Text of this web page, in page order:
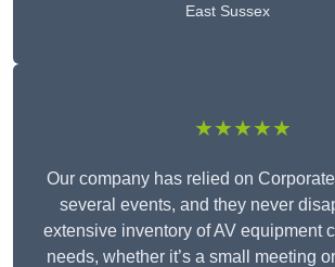
East Sussex
★★★★★
Our company has relied on
several events, and they never
extensive inventory of AV equipment
needs, whether it’s a small meeting